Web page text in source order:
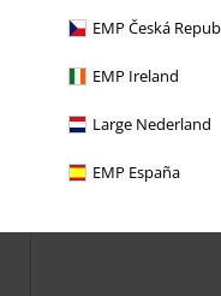
EMP Česká
EMP Ireland
Large Nederland
EMP España